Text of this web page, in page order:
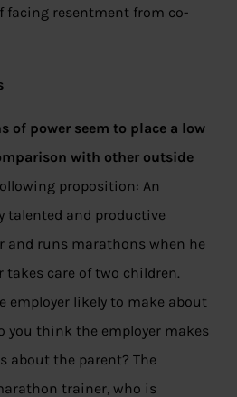
resentment from co-
of power seem to place a low
with other outside
proposition: An
talented and productive
and runs marathons when he
takes care of two children.
employer likely to make about
you think the employer makes
about the parent? The
trainer, who is